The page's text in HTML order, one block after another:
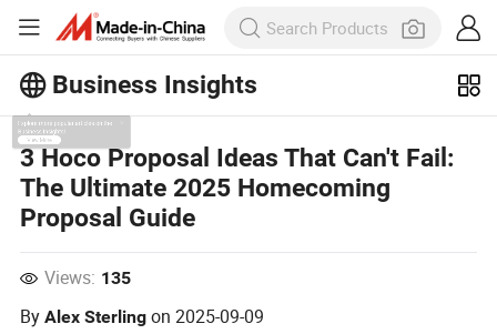
Business Insights
Explore more popular articles on the
Business Insights!
View More
3 Hoco Proposal Ideas That Can't Fail:
The Ultimate 2025 Homecoming
Proposal Guide
Views: 135
ByAlex Sterling on2025-09-09